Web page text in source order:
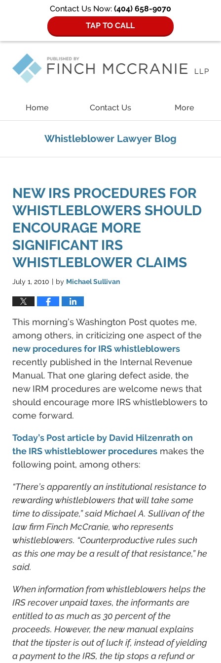
Contact Us Now: (404) 658-9070
TAP TO CALL
Home Contact Us More
Whistleblower Lawyer Blog
NEW IRS PROCEDURES FOR
WHISTLEBLOWERS SHOULD
ENCOURAGE MORE
SIGNIFICANT IRS
WHISTLEBLOWER CLAIMS
July 1, 2010 | by Michael Sullivan
This morning’s Washington Post quotes me,
among others, in criticizing one aspect of the
new procedures for IRS whistleblowers
recently published in the Internal Revenue
Manual. That one glaring defect aside, the
new IRM procedures are welcome news that
should encourage more IRS whistleblowers to
come forward.
Today’s Post article by David Hilzenrath on
the IRS whistleblower procedures makes the
following point, among others:
“There’s apparently an institutional resistance to
rewarding whistleblowers that will take some
time to dissipate,” said Michael A. Sullivan of the
law firm Finch McCranie, who represents
whistleblowers. “Counterproductive rules such
as this one may be a result of that resistance,” he
said.
When information from whistleblowers helps the
IRS recover unpaid taxes, the informants are
entitled to as much as 30 percent of the
proceeds. However, the new manual explains
that the tipster is out of luck if, instead of yielding
a payment to the IRS, the tip stops a refund or